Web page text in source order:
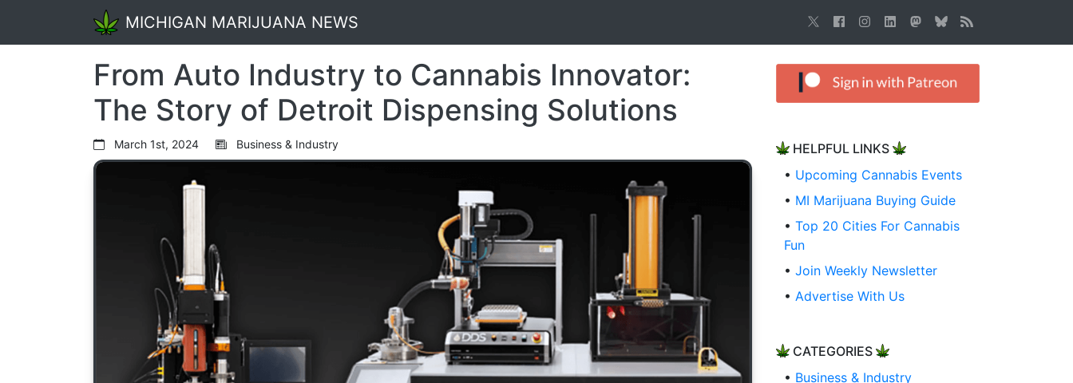
MICHIGAN MARIJUANA NEWS
From Auto Industry to Cannabis Innovator:
The Story of Detroit Dispensing Solutions
March 1st, 2024 Business & Industry
HELPFUL LINKS
• Upcoming Cannabis Events
• MI Marijuana Buying Guide
• Top 20 Cities For Cannabis
Fun
• Join Weekly Newsletter
• Advertise With Us
CATEGORIES
• Business & Industry